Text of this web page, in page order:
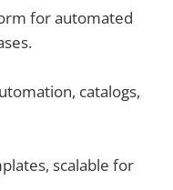
for automated
catalogs,
scalable for